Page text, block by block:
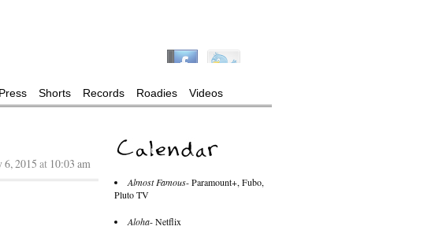
Press Shorts Records Roadies Videos
6, 2015 at 10:03 am
Almost Famous- Paramount+, Fubo,
Pluto TV
Aloha- Netflix